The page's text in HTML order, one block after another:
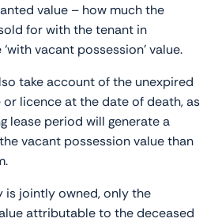
value – how much the
for with the tenant in
vacant possession’ value.
take account of the unexpired
licence at the date of death, as
lease period will generate a
vacant possession value than
is jointly owned, only the
attributable to the deceased